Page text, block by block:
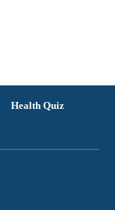
Health Quiz